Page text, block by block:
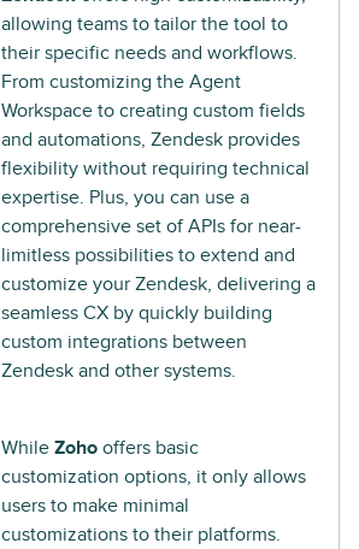
allowing teams to tailor the tool to
their specific needs and workflows.
From customizing the Agent
Workspace to creating custom fields
and automations, Zendesk provides
flexibility without requiring technical
expertise. Plus, you can use a
comprehensive set of APIs for near-
limitless possibilities to extend and
customize your Zendesk, delivering a
seamless CX by quickly building
custom integrations between
Zendesk and other systems.
While Zoho offers basic
customization options, it only allows
users to make minimal
customizations to their platforms.